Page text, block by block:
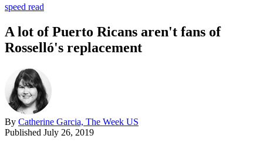
speed read
A lot of Puerto Ricans aren't fans of
Rosselló's replacement
By Catherine Garcia, The Week US
Published July 26, 2019